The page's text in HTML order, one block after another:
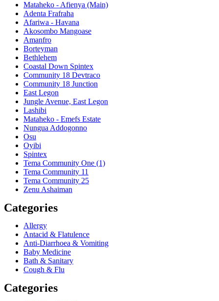
Mataheko - Afienya (Main)
Adenta Frafraha
Afariwa - Havana
Akosombo Mangoase
Amanfro
Borteyman
Bethlehem
Coastal Down Spintex
Community 18 Devtraco
Community 18 Junction
East Legon
Jungle Avenue, East Legon
Lashibi
Mataheko - Emefs Estate
Nungua Addogonno
Osu
Oyibi
Spintex
Tema Community One (1)
Tema Community 11
Tema Community 25
Zenu Ashaiman
Categories
Allergy
Antacid & Flatulence
Anti-Diarrhoea & Vomiting
Baby Medicine
Bath & Sanitary
Cough & Flu
Categories